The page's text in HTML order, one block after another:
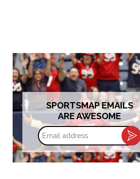
SPORTSMAP EMAILS
ARE AWESOME